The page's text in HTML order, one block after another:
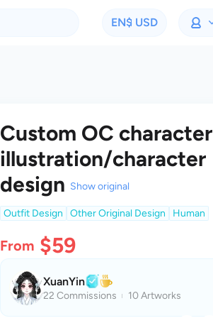
EN$ USD
Custom OC character
illustration/character
design Show original
Outfit Design Other Original Design Human
From $59
XuanYin
22 Commissions 10 Artworks